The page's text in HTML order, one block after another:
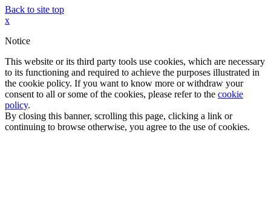
Back to site top
x
Notice
This website or its third party tools use cookies, which are necessary
to its functioning and required to achieve the purposes illustrated in
the cookie policy. If you want to know more or withdraw your
consent to all or some of the cookies, please refer to the cookie
policy.
By closing this banner, scrolling this page, clicking a link or
continuing to browse otherwise, you agree to the use of cookies.